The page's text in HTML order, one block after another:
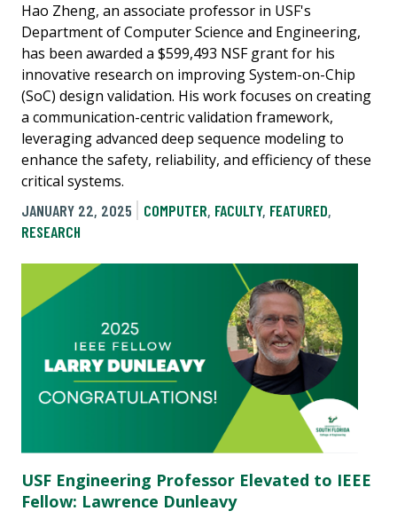
Hao Zheng, an associate professor in USF's
Department of Computer Science and Engineering,
has been awarded a $599,493 NSF grant for his
innovative research on improving System-on-Chip
(SoC) design validation. His work focuses on creating
a communication-centric validation framework,
leveraging advanced deep sequence modeling to
enhance the safety, reliability, and efficiency of these
critical systems.
JANUARY 22, 2025
COMPUTER, FACULTY, FEATURED,
RESEARCH
USF Engineering Professor Elevated to IEEE
Fellow: Lawrence Dunleavy